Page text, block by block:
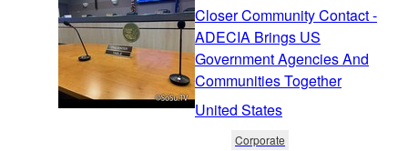
Closer Community Contact -
ADECIA Brings US
Government Agencies And
Communities Together
United States
Corporate